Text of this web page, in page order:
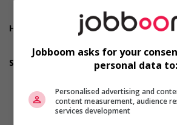
Health benefits
Disability benefits
Support for persons with disabilities
Provides physical accessibility
example: ramps, elevators, etc.)
Provides visual accessibility
braille, screen readers, etc.)
Jobboom asks for your
personal data to:
Personalised advertising and
content measurement, audience
services development